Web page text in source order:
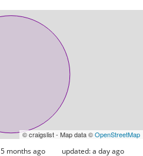
© craigslist - Map data ©OpenStreetMap
5 months ago updated:a day ago